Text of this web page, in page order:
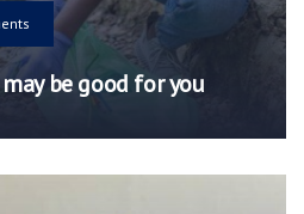
be good for you